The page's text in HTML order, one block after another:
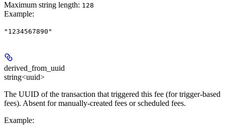
Maximum string length: 128
Example:
"1234567890"
derived_from_uuid
string<uuid>
The UUID of the transaction that triggered this fee (for trigger-based
fees). Absent for manually-created fees or scheduled fees.
Example: